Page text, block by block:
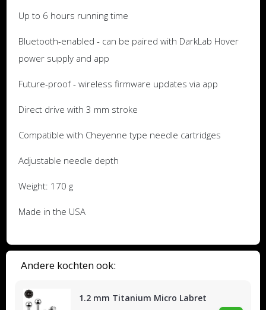
Andere kochten ook:
1.2 mm Titanium Micro Labret
Up to 6 hours running time
Bluetooth-enabled - can be paired with DarkLab Hover
power supply and app
Future-proof - wireless firmware updates via app
Direct drive with 3 mm stroke
Compatible with Cheyenne type needle cartridges
Adjustable needle depth
Weight: 170 g
Made in the USA